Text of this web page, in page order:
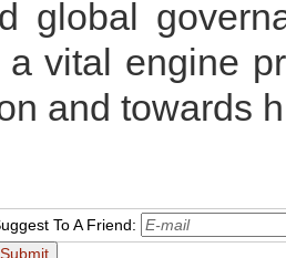
global
a vital engine
and towards
To A Friend: